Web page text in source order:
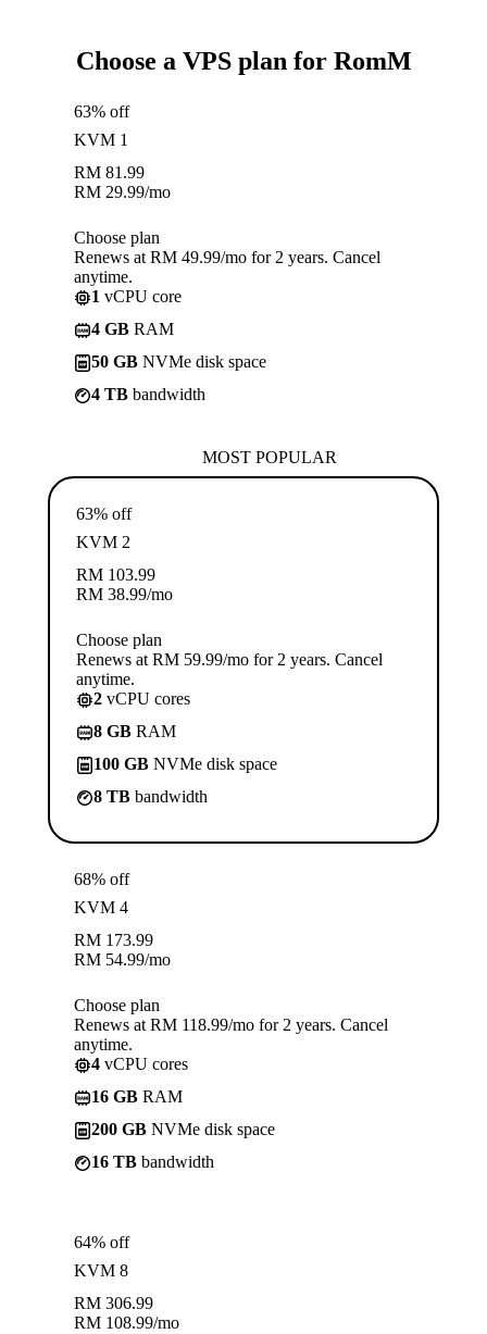
Choose a VPS plan for RomM
63% off
KVM 1
RM 81.99
RM 29.99/mo
Choose plan
Renews at RM 49.99/mo for 2 years. Cancel
anytime.
1 vCPU core
4 GB RAM
50 GB NVMe disk space
4 TB bandwidth
MOST POPULAR
63% off
KVM 2
RM 103.99
RM 38.99/mo
Choose plan
Renews at RM 59.99/mo for 2 years. Cancel
anytime.
2 vCPU cores
8 GB RAM
100 GB NVMe disk space
8 TB bandwidth
68% off
KVM 4
RM 173.99
RM 54.99/mo
Choose plan
Renews at RM 118.99/mo for 2 years. Cancel
anytime.
4 vCPU cores
16 GB RAM
200 GB NVMe disk space
16 TB bandwidth
64% off
KVM 8
RM 306.99
RM 108.99/mo